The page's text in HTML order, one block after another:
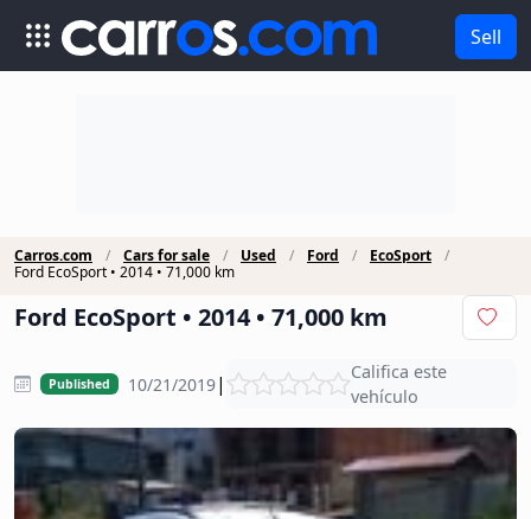
Sell
Carros.com Cars for sale Used Ford
EcoSport
Ford EcoSport • 2014 • 71,000 km
Ford EcoSport • 2014 • 71,000 km
Published 10/21/2019|
Califica este
vehículo